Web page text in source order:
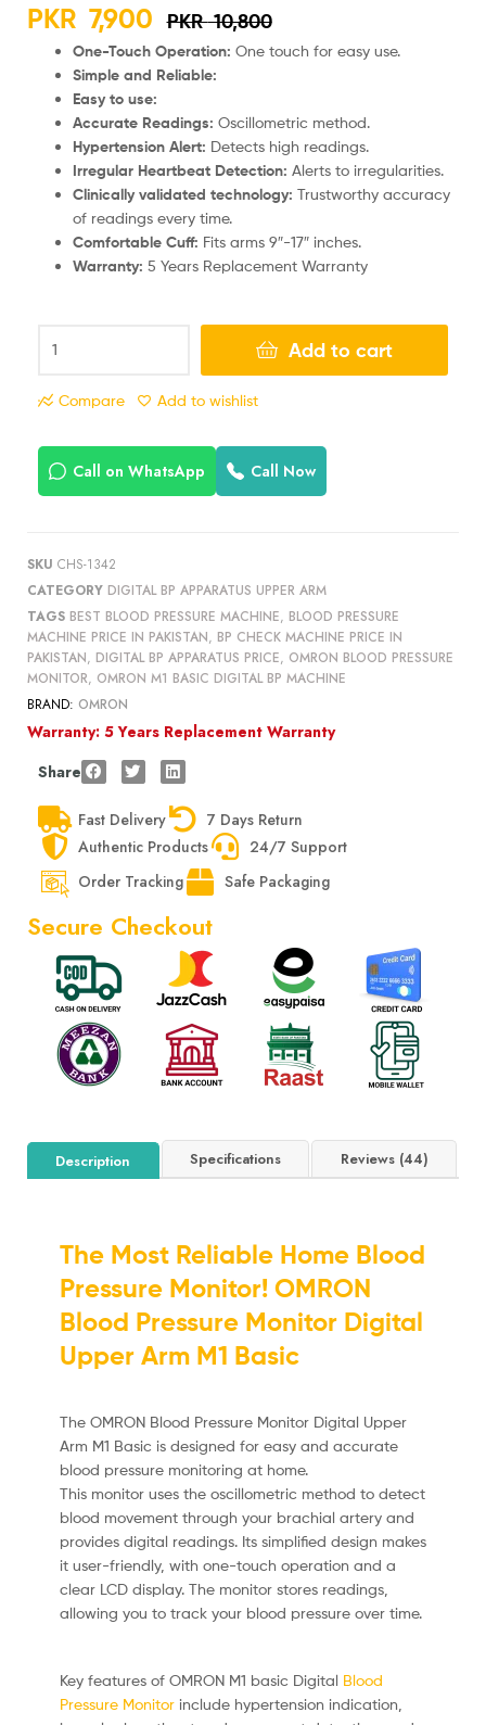
based on
customer
PKR10,800
PKR 7,900
One-Touch Operation: One touch for easy use.
Simple and Reliable:
Easy to use:
Accurate Readings: Oscillometric method.
Hypertension Alert: Detects high readings.
Irregular Heartbeat Detection: Alerts to irregularities.
Clinically validated technology: Trustworthy accuracy
of readings every time.
Comfortable Cuff: Fits arms 9″-17″ inches.
Warranty: 5 Years Replacement Warranty
Add to cart
Compare Add to wishlist
Call on WhatsApp Call Now
SKU CHS-1342
CATEGORY DIGITAL BP APPARATUS UPPER ARM
TAGS BEST BLOOD PRESSURE MACHINE, BLOOD PRESSURE
MACHINE PRICE IN PAKISTAN, BP CHECK MACHINE PRICE IN
PAKISTAN, DIGITAL BP APPARATUS PRICE, OMRON BLOOD PRESSURE
MONITOR, OMRON M1 BASIC DIGITAL BP MACHINE
BRAND: OMRON
Warranty: 5 Years Replacement Warranty
Share
Fast Delivery
7 Days Return
Authentic Products
24/7 Support
Order Tracking
Safe Packaging
Secure Checkout
Description Specifications Reviews (44)
The Most Reliable Home Blood
Pressure Monitor! OMRON
Blood Pressure Monitor Digital
Upper Arm M1 Basic
The OMRON Blood Pressure Monitor Digital Upper
Arm M1 Basic is designed for easy and accurate
blood pressure monitoring at home.
This monitor uses the oscillometric method to detect
blood movement through your brachial artery and
provides digital readings. Its simplified design makes
it user-friendly, with one-touch operation and a
clear LCD display. The monitor stores readings,
allowing you to track your blood pressure over time.
Key features of OMRON M1 basic Digital Blood
Pressure Monitor include hypertension indication,